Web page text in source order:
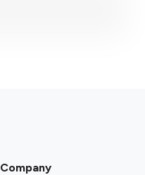
Company